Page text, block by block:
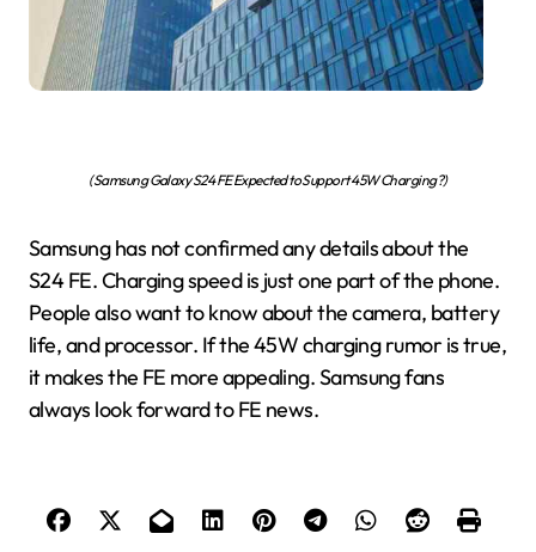
(Samsung Galaxy S24 FE Expected to Support 45W Charging?)
Samsung has not confirmed any details about the
S24 FE. Charging speed is just one part of the phone.
People also want to know about the camera, battery
life, and processor. If the 45W charging rumor is true,
it makes the FE more appealing. Samsung fans
always look forward to FE news.